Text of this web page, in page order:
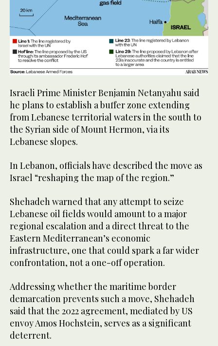
Israeli Prime Minister Benjamin Netanyahu said
he plans to establish a buffer zone extending
from Lebanese territorial waters in the south to
the Syrian side of Mount Hermon, via its
Lebanese slopes.
In Lebanon, officials have described the move as
Israel “reshaping the map of the region.”
Shehadeh warned that any attempt to seize
Lebanese oil fields would amount to a major
regional escalation and a direct threat to the
Eastern Mediterranean’s economic
infrastructure, one that could spark a far wider
confrontation, not a one-off operation.
Addressing whether the maritime border
demarcation prevents such a move, Shehadeh
said that the 2022 agreement, mediated by US
envoy Amos Hochstein, serves as a significant
deterrent.